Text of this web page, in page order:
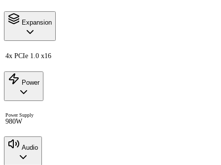
Expansion
4x PCIe 1.0 x16
Power
Power Supply
980W
Audio